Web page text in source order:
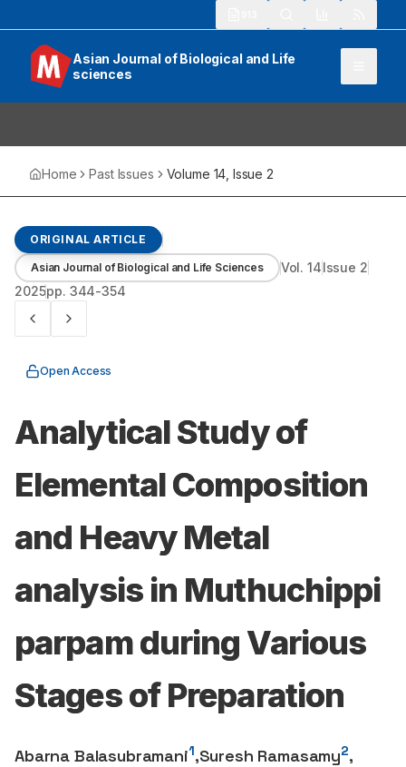
Asian Journal of Biological and Life
sciences
Home Past Issues Volume 14 , Issue 2
ORIGINAL ARTICLE
Asian Journal of Biological and Life Sciences Vol.14Issue 2
2025pp. 344-354
Open Access
Analytical Study of
Elemental Composition
and Heavy Metal
analysis in Muthuchippi
parpam during Various
Stages of Preparation
Abarna Balasubramani1,Suresh Ramasamy2,